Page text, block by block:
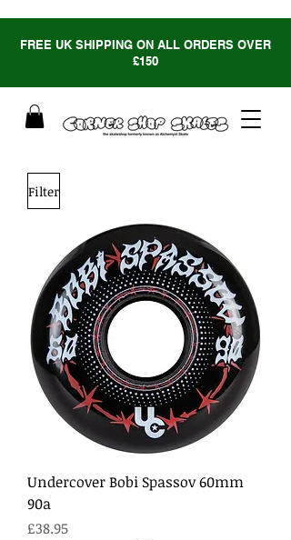
FREE UK SHIPPING ON ALL ORDERS OVER
£150
Filter
Undercover Bobi Spassov 60mm
90a
Price
£38.95